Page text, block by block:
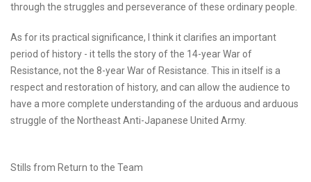
through the struggles and perseverance of these ordinary people.
As for its practical significance, I think it clarifies an important
period of history - it tells the story of the 14-year War of
Resistance, not the 8-year War of Resistance. This in itself is a
respect and restoration of history, and can allow the audience to
have a more complete understanding of the arduous and arduous
struggle of the Northeast Anti-Japanese United Army.
Stills from Return to the Team